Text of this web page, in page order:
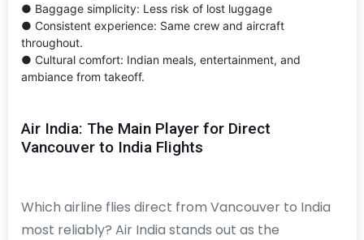
● Baggage simplicity: Less risk of lost luggage
● Consistent experience: Same crew and aircraft
throughout.
● Cultural comfort: Indian meals, entertainment, and
ambiance from takeoff.
Air India: The Main Player for Direct
Vancouver to India Flights
Which airline flies direct from Vancouver to India
most reliably? Air India stands out as the